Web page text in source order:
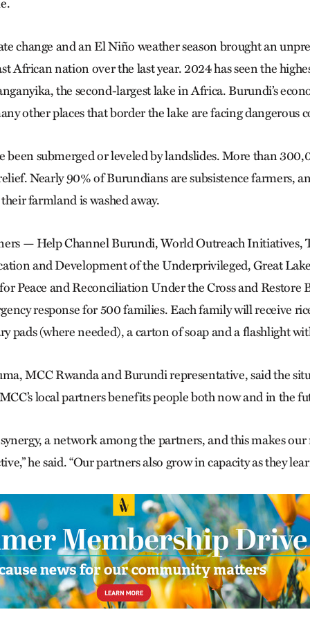
change and an El Niño weather season brought an
African nation over the last year. 2024 has seen the
the second-largest lake in Africa. Burundi’s
other places that border the lake are facing dangerous
been submerged or leveled by landslides. More than
Nearly 90% of Burundians are subsistence farmers,
farmland is washed away.
— Help Channel Burundi, World Outreach Initiatives,
and Development of the Underprivileged, Great
Peace and Reconciliation Under the Cross and
response for 500 families. Each family will receive
pads (where needed), a carton of soap and a flashlight
MCC Rwanda and Burundi representative, said the
local partners benefits people both now and in the
a network among the partners, and this makes our
he said. “Our partners also grow in capacity as they